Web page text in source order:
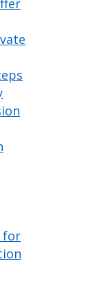
for